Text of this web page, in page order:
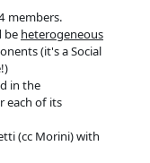
members.
be heterogeneous
(it's a Social
in the
each of its
(cc Morini) with